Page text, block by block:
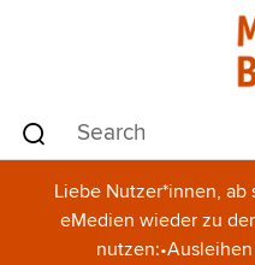
Liebe Nutzer*innen,
eMedien wieder zu